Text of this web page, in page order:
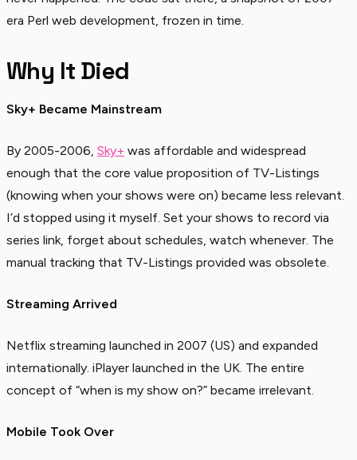
era Perl web development, frozen in time.
Why It Died
Sky+ Became Mainstream
By 2005-2006, Sky+ was affordable and widespread
enough that the core value proposition of TV-Listings
(knowing when your shows were on) became less relevant.
I’d stopped using it myself. Set your shows to record via
series link, forget about schedules, watch whenever. The
manual tracking that TV-Listings provided was obsolete.
Streaming Arrived
Netflix streaming launched in 2007 (US) and expanded
internationally. iPlayer launched in the UK. The entire
concept of “when is my show on?” became irrelevant.
Mobile Took Over